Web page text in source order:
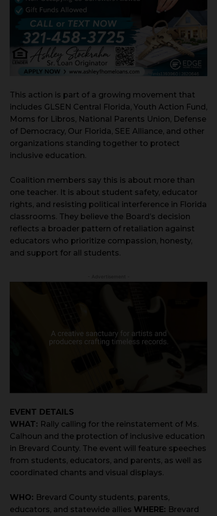
This action is part of a growing movement that
includes GLSEN Central Florida, Youth Action Fund,
Moms for Libros, National Parents Union, Defense
of Democracy, Our Florida, SEE Alliance, and other
organizations standing together to protect
inclusive education.
Coalition members say this is about more than
one teacher. It is about student safety, educator
rights, and resisting political interference in Florida
classrooms. They believe the Board’s decision
reflects a broader pattern of retaliation against
educators who prioritize compassion, honesty,
and support for all students.
EVENT DETAILS
WHAT: Rally calling for the reinstatement of Ms.
Calhoun and the protection of inclusive education
in Brevard County. The event will feature speeches
from students, educators, and parents, as well as
coordinated chants and visual displays.
WHO: Brevard County students, parents,
educators, and statewide allies WHERE: Brevard